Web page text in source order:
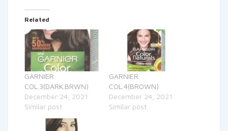
Related
GARNIER
COL.3(DARK.BRWN)
December 24, 2021
Similar post
GARNIER
COL.4(BROWN)
December 24, 2021
Similar post